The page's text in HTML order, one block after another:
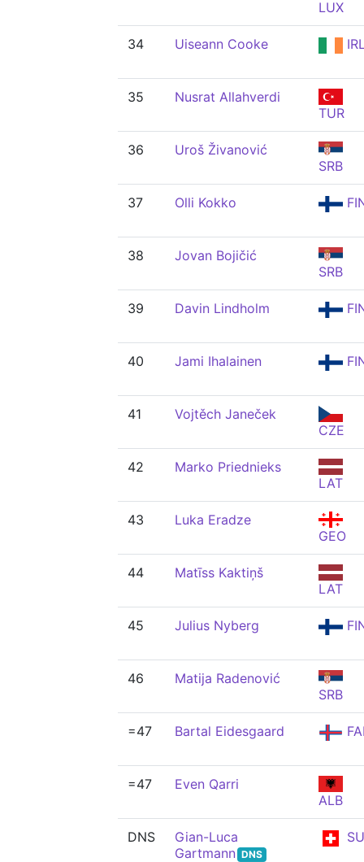
LUX
34 Uiseann Cooke
35
Nusrat Allahverdi
TUR
36
Uroš Živanović
SRB
37 Olli Kokko
38
Jovan Bojičić
SRB
39 Davin Lindholm
40 Jami Ihalainen
41
Vojtěch Janeček
CZE
42
Marko Priednieks
LAT
43
Luka Eradze
GEO
44
Matīss Kaktiņš
LAT
45 Julius Nyberg
46
Matija Radenović
SRB
=47 Bartal Eidesgaard
=47
Even Qarri
ALB
DNS
Gian-Luca
Gartmann DNS